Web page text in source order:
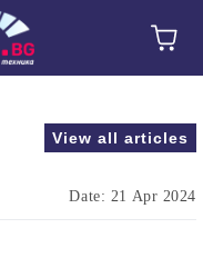
View all articles
Date: 21 Apr 2024